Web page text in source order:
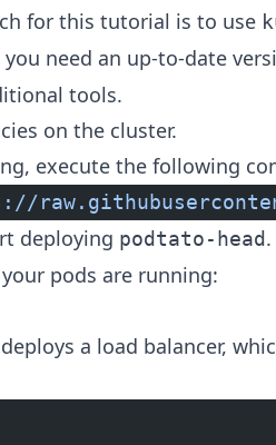
for this tutorial is to use
need an up-to-date
tools.
on the cluster.
execute the following
deploying podtato-head
pods are running:
a load balancer,